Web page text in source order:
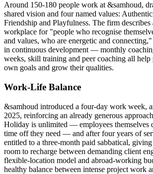
Around 150-180 people work at &samhoud,
shared vision and four named values:
Friendship and Playfulness. The firm describes
workplace for "people who recognise
and values, who are energetic and
in continuous development — monthly
weeks, skill training and peer coaching all help
own goals and grow their qualities.
Work-Life Balance
&samhoud introduced a four-day work week,
2025, reinforcing an already generous
Holiday is unlimited — employees themselves
time off they need — and after four years of
entitled to a three-month paid sabbatical,
room to recharge between demanding client
flexible-location model and abroad-working
healthy balance between intense project work